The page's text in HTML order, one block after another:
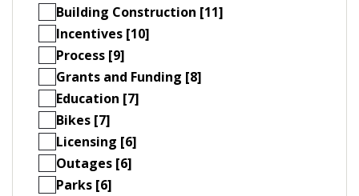
Building Construction [11]
Incentives [10]
Process [9]
Grants and Funding [8]
Education [7]
Bikes [7]
Licensing [6]
Outages [6]
Parks [6]